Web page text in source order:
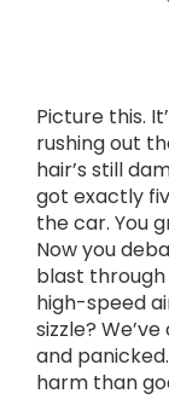
Picture this.
rushing out
hair’s still
got exactly
the car. You
Now you
blast
high-speed
sizzle?
and
harm than